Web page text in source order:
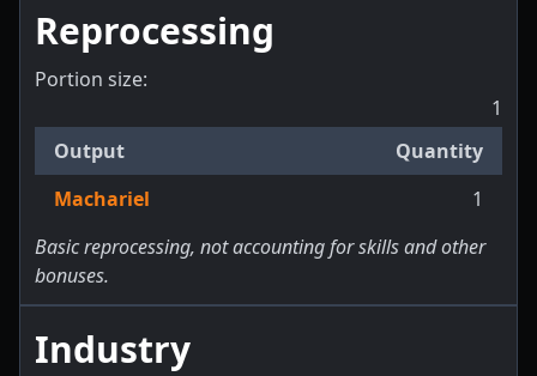
Reprocessing
Portion size:
1
Output
Quantity
Machariel
1
Basic reprocessing, not accounting for skills and other
bonuses.
Industry